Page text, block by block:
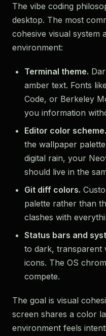
The vibe coding
desktop. The most
cohesive visual system
environment:
Terminal theme.
amber text. Fonts
Code, or Berkeley
you information
Editor color scheme.
the wallpaper
digital rain, your
should live in the
Git diff colors.
palette rather than
clashes with
Status bars and
to dark, transparent
icons. The OS
compete.
The goal is visual
screen shares a color
environment feels